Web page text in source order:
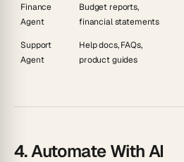
Finance
Agent
Budget reports,
financial statements
Support
Agent
Help docs, FAQs,
product guides
4. Automate With AI